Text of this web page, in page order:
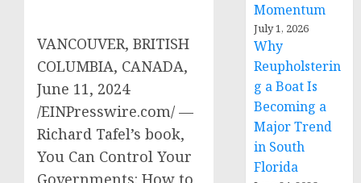
VANCOUVER, BRITISH
COLUMBIA, CANADA,
June 11, 2024
/EINPresswire.com/ —
Richard Tafel’s book,
You Can Control Your
Momentum
July 1, 2026
Why
Reupholsterin
g a Boat Is
Becoming a
Major Trend
in South
Florida